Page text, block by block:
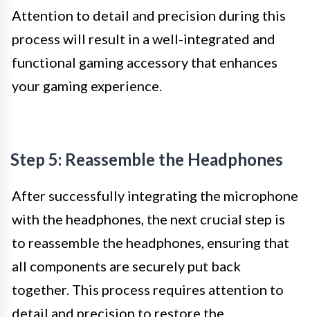
Attention to detail and precision during this
process will result in a well-integrated and
functional gaming accessory that enhances
your gaming experience.
Step 5: Reassemble the Headphones
After successfully integrating the microphone
with the headphones, the next crucial step is
to reassemble the headphones, ensuring that
all components are securely put back
together. This process requires attention to
detail and precision to restore the